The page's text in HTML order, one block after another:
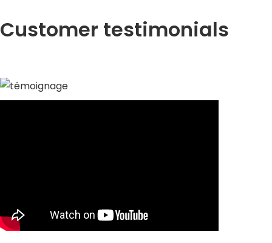
Customer testimonials